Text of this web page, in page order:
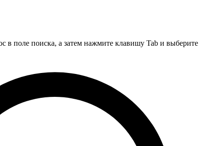
в поле поиска, а затем нажмите клавишу Tab и выберите